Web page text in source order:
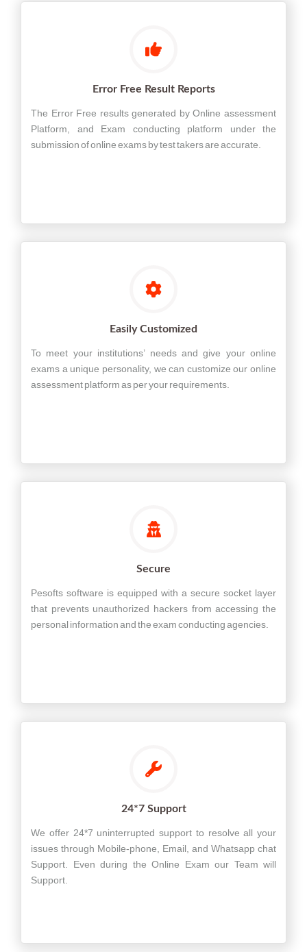
Error Free Result Reports
The Error Free results generated by Online assessment
Platform, and Exam conducting platform under the
submission of online exams by test takers are accurate.
Easily Customized
To meet your institutions’ needs and give your online
exams a unique personality, we can customize our online
assessment platform as per your requirements.
Secure
Pesofts software is equipped with a secure socket layer
that prevents unauthorized hackers from accessing the
personal information and the exam conducting agencies.
24*7 Support
We offer 24*7 uninterrupted support to resolve all your
issues through Mobile-phone, Email, and Whatsapp chat
Support. Even during the Online Exam our Team will
Support.